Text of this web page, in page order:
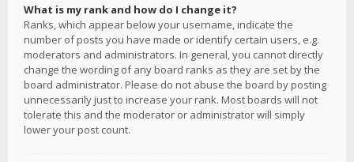
What is my rank and how do I change it?
Ranks, which appear below your username, indicate the
number of posts you have made or identify certain users, e.g.
moderators and administrators. In general, you cannot directly
change the wording of any board ranks as they are set by the
board administrator. Please do not abuse the board by posting
unnecessarily just to increase your rank. Most boards will not
tolerate this and the moderator or administrator will simply
lower your post count.